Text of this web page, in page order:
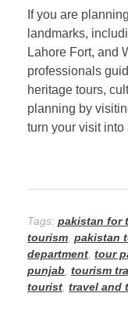
If you are
landmarks,
Lahore Fort, and
professionals
heritage tours,
planning by
turn your visit
Tags: pakistan for
tourism pakistan
department tour
punjab tourism
tourist travel and